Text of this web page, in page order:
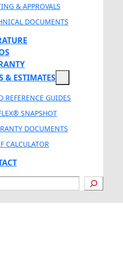
& APPROVALS
DOCUMENTS
& ESTIMATES
REFERENCE GUIDES
SNAPSHOT
DOCUMENTS
CALCULATOR